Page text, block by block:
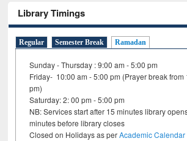
Library Timings
Regular Semester Break Ramadan
Sunday - Thursday : 9:00 am - 5:00 pm
Friday- 10:00 am - 5:00 pm (Prayer break from
pm)
Saturday: 2: 00 pm - 5:00 pm
NB: Services start after 15 minutes library
minutes before library closes
Closed on Holidays as perAcademic Calendar